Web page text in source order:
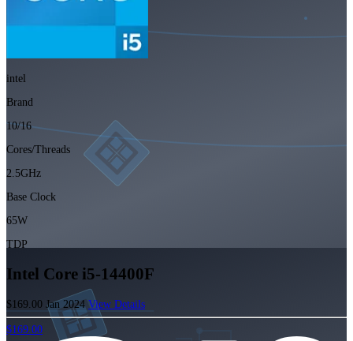
intel
Brand
10/16
Cores/Threads
2.5GHz
Base Clock
65W
TDP
Intel Core i5-14400F
$169.00 Jan 2024 View Details
$169.00